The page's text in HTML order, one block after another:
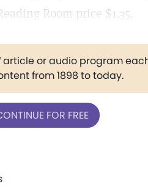
Room price $1.35.
article or audio program
from 1898 to today.
FOR FREE